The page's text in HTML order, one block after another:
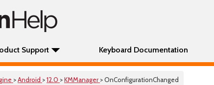
Support Keyboard Documentation
>Android >12.0 >KMManager > OnConfigurationChanged